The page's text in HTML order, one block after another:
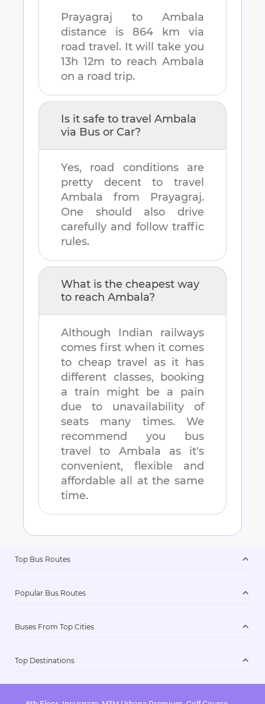
Prayagraj to Ambala
distance is 864 km via
road travel. It will take you
13h 12m to reach Ambala
on a road trip.
Is it safe to travel Ambala
via Bus or Car?
Yes, road conditions are
pretty decent to travel
Ambala from Prayagraj.
One should also drive
carefully and follow traffic
rules.
What is the cheapest way
to reach Ambala?
Although Indian railways
comes first when it comes
to cheap travel as it has
different classes, booking
a train might be a pain
due to unavailability of
seats many times. We
recommend you bus
travel to Ambala as it's
convenient, flexible and
affordable all at the same
time.
Top Bus Routes
Popular Bus Routes
Buses From Top Cities
Top Destinations